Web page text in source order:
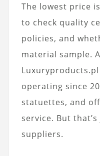
The lowest price
to check quality
policies, and
material sample.
operating since
statuettes, and
service. But
suppliers.